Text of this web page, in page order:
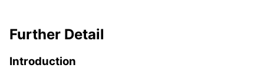
Further Detail
Introduction